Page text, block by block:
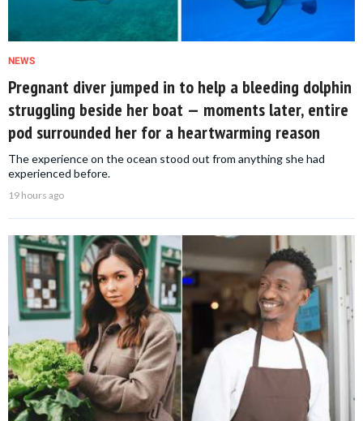
NEWS
Pregnant diver jumped in to help a bleeding dolphin
struggling beside her boat — moments later, entire
pod surrounded her for a heartwarming reason
The experience on the ocean stood out from anything she had
experienced before.
19 hours ago